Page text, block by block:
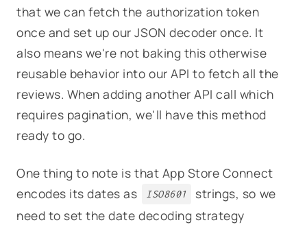
that we can fetch the authorization token
once and set up our JSON decoder once. It
also means we're not baking this otherwise
reusable behavior into our API to fetch all the
reviews. When adding another API call which
requires pagination, we'll have this method
ready to go.
One thing to note is that App Store Connect
encodes its dates as
ISO8601
strings, so we
need to set the date decoding strategy